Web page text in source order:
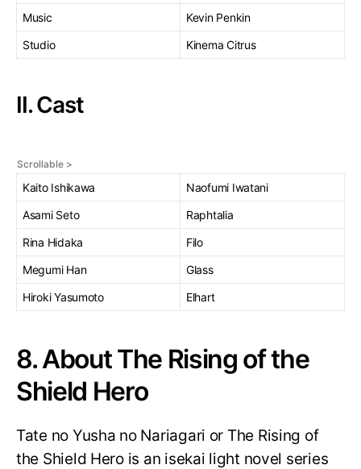
Music
Kevin Penkin
Studio
Kinema Citrus
II. Cast
Kaito Ishikawa
Naofumi Iwatani
Asami Seto
Raphtalia
Rina Hidaka
Filo
Megumi Han
Glass
Hiroki Yasumoto
Elhart
8. About The Rising of the
Shield Hero
Tate no Yusha no Nariagari or The Rising of
the Shield Hero is an isekai light novel series